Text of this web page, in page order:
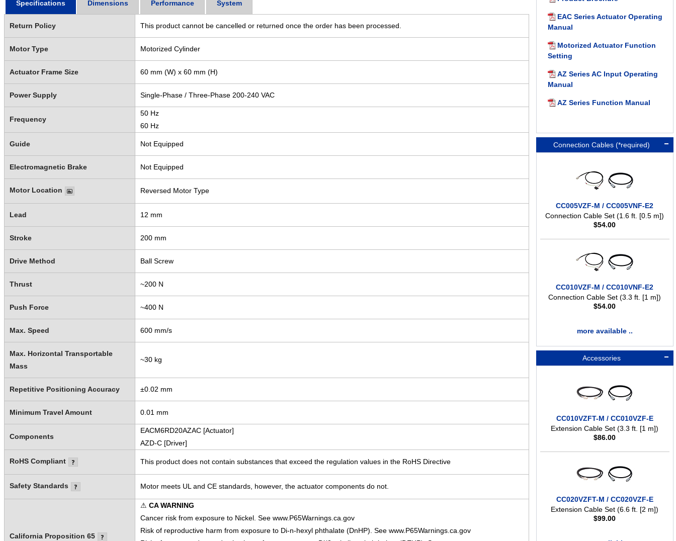
EAC Series Actuator Operating
Manual
Motorized Actuator Function
Setting
AZ Series AC Input Operating
Manual
AZ Series Function Manual
Connection Cables (*required)
CC005VZF-M / CC005VNF-E2
Connection Cable Set (1.6 ft. [0.5 m])
$54.00
CC010VZF-M / CC010VNF-E2
Connection Cable Set (3.3 ft. [1 m])
$54.00
more available ..
Accessories
CC010VZFT-M / CC010VZF-E
Extension Cable Set (3.3 ft. [1 m])
$86.00
CC020VZFT-M / CC020VZF-E
Extension Cable Set (6.6 ft. [2 m])
$99.00
Specifications Dimensions Performance System
Return Policy This product cannot be cancelled or returned once the order has been processed.
Motor Type Motorized Cylinder
Actuator Frame Size 60 mm (W) x 60 mm (H)
Power Supply Single-Phase / Three-Phase 200-240 VAC
Frequency
50 Hz
60 Hz
Guide Not Equipped
Electromagnetic Brake Not Equipped
Motor Location Reversed Motor Type
Lead 12 mm
Stroke 200 mm
Drive Method Ball Screw
Thrust ~200 N
Push Force ~400 N
Max. Speed 600 mm/s
Max. Horizontal Transportable
Mass
~30 kg
Repetitive Positioning Accuracy ±0.02 mm
Minimum Travel Amount 0.01 mm
Components
EACM6RD20AZAC [Actuator]
AZD-C [Driver]
RoHS Compliant This product does not contain substances that exceed the regulation values in the RoHS Directive
Safety Standards Motor meets UL and CE standards, however, the actuator components do not.
California Proposition 65
⚠ CA WARNING
Cancer risk from exposure to Nickel. See www.P65Warnings.ca.gov
Risk of reproductive harm from exposure to Di-n-hexyl phthalate (DnHP). See www.P65Warnings.ca.gov